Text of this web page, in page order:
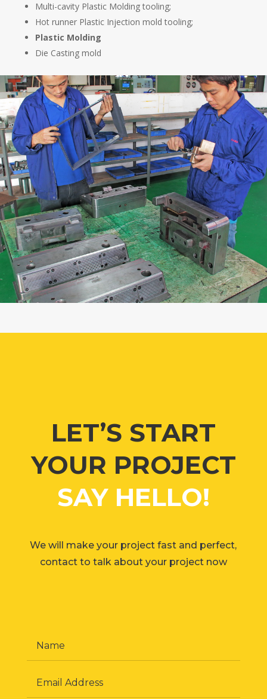
Multi-cavity Plastic Molding tooling;
Hot runner Plastic Injection mold tooling;
Plastic Molding
Die Casting mold
LET’S START
YOUR PROJECT
SAY HELLO!
We will make your project fast and perfect,
contact to talk about your project now